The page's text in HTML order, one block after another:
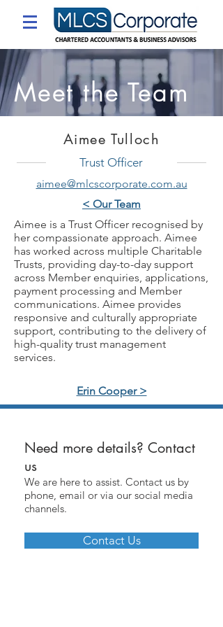
Meet the Team
Aimee Tulloch
Trust Officer
aimee@mlcscorporate.com.au
< Our Team
Aimee is a Trust Officer recognised by
her compassionate approach. Aimee
has worked across multiple Charitable
Trusts, providing day-to-day support
across Member enquiries, applications,
payment processing and Member
communications. Aimee provides
responsive and culturally appropriate
support, contributing to the delivery of
high-quality trust management
services.
Erin Cooper >
Need more details? Contact
us
We are here to assist. Contact us by
phone, email or via our social media
channels.
Contact Us